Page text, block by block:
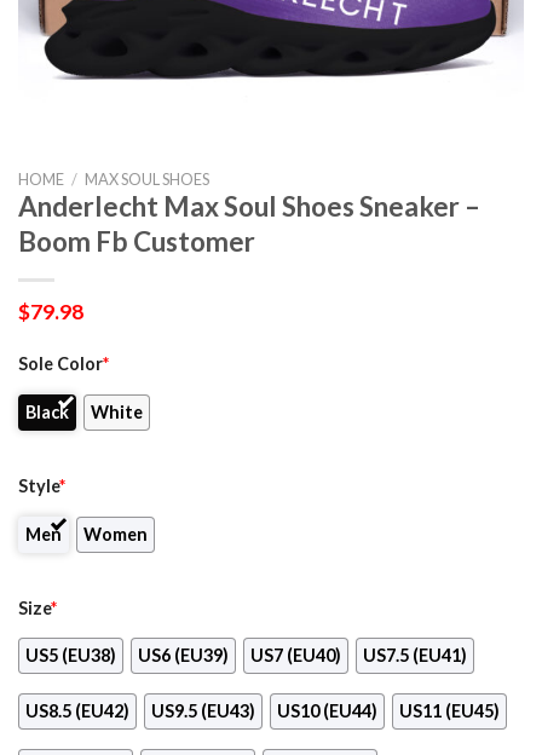
HOME / MAX SOUL SHOES
Anderlecht Max Soul Shoes Sneaker –
Boom Fb Customer
$79.98
Sole Color*
Black White
Style*
Men Women
Size*
US5 (EU38) US6 (EU39) US7 (EU40) US7.5 (EU41)
US8.5 (EU42) US9.5 (EU43) US10 (EU44) US11 (EU45)